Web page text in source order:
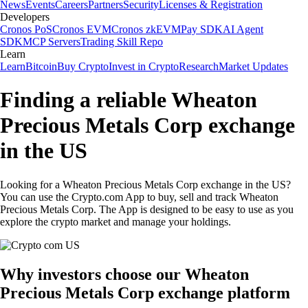
NewsEventsCareersPartnersSecurityLicenses & Registration
Developers
Cronos PoSCronos EVMCronos zkEVMPay SDKAI Agent
SDKMCP ServersTrading Skill Repo
Learn
LearnBitcoinBuy CryptoInvest in CryptoResearchMarket Updates
Finding a reliable Wheaton
Precious Metals Corp exchange
in the US
Looking for a Wheaton Precious Metals Corp exchange in the US?
You can use the Crypto.com App to buy, sell and track Wheaton
Precious Metals Corp. The App is designed to be easy to use as you
explore the crypto market and manage your holdings.
Why investors choose our Wheaton
Precious Metals Corp exchange platform